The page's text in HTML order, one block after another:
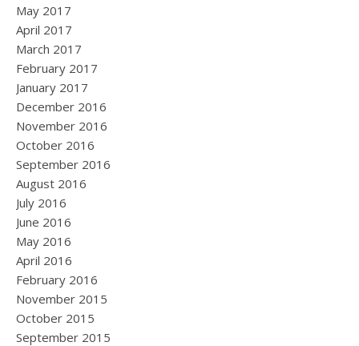
May 2017
April 2017
March 2017
February 2017
January 2017
December 2016
November 2016
October 2016
September 2016
August 2016
July 2016
June 2016
May 2016
April 2016
February 2016
November 2015
October 2015
September 2015